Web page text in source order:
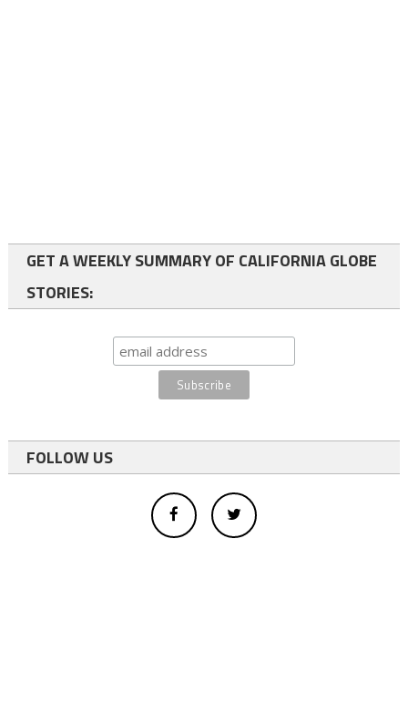
GET A WEEKLY SUMMARY OF CALIFORNIA GLOBE
STORIES:
FOLLOW US